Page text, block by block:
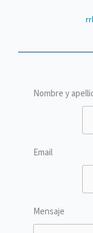
Nombre y
Email
Mensaje